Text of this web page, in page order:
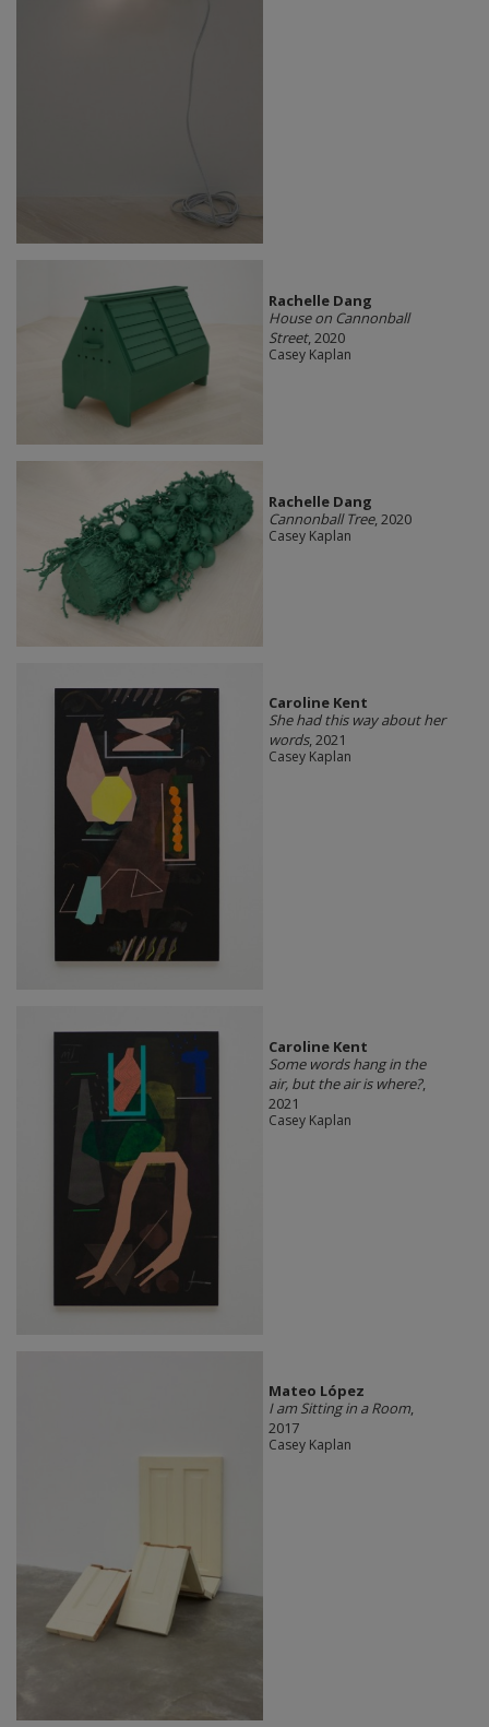
Rachelle Dang
House on Cannonball
Street, 2020
Casey Kaplan
Rachelle Dang
Cannonball Tree, 2020
Casey Kaplan
Caroline Kent
She had this way about her
words, 2021
Casey Kaplan
Caroline Kent
Some words hang in the
air, but the air is where?,
2021
Casey Kaplan
Mateo López
I am Sitting in a Room,
2017
Casey Kaplan